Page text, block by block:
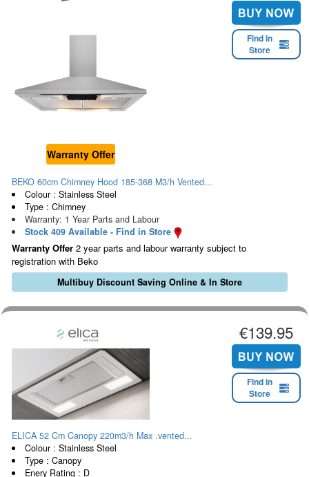
Warranty Offer
Find in
Store
BEKO 60cm Chimney Hood 185-368 M3/h Vented...
Colour : Stainless Steel
Type : Chimney
Warranty: 1 Year Parts and Labour
Stock 409 Available - Find in Store
Warranty Offer 2 year parts and labour warranty subject to
registration with Beko
Multibuy Discount Saving Online & In Store
€139.95
Find in
Store
ELICA 52 Cm Canopy 220m3/h Max .vented...
Colour : Stainless Steel
Type : Canopy
Enery Rating : D